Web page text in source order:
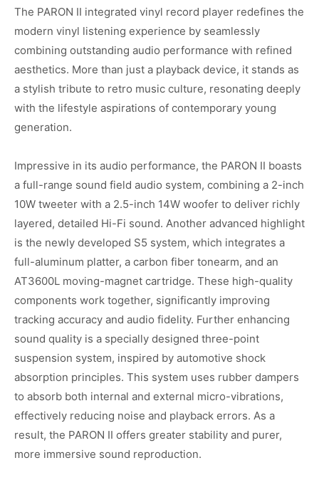
The PARON II integrated vinyl record player redefines the
modern vinyl listening experience by seamlessly
combining outstanding audio performance with refined
aesthetics. More than just a playback device, it stands as
a stylish tribute to retro music culture, resonating deeply
with the lifestyle aspirations of contemporary young
generation.
Impressive in its audio performance, the PARON II boasts
a full-range sound field audio system, combining a 2-inch
10W tweeter with a 2.5-inch 14W woofer to deliver richly
layered, detailed Hi-Fi sound. Another advanced highlight
is the newly developed S5 system, which integrates a
full-aluminum platter, a carbon fiber tonearm, and an
AT3600L moving-magnet cartridge. These high-quality
components work together, significantly improving
tracking accuracy and audio fidelity. Further enhancing
sound quality is a specially designed three-point
suspension system, inspired by automotive shock
absorption principles. This system uses rubber dampers
to absorb both internal and external micro-vibrations,
effectively reducing noise and playback errors. As a
result, the PARON II offers greater stability and purer,
more immersive sound reproduction.